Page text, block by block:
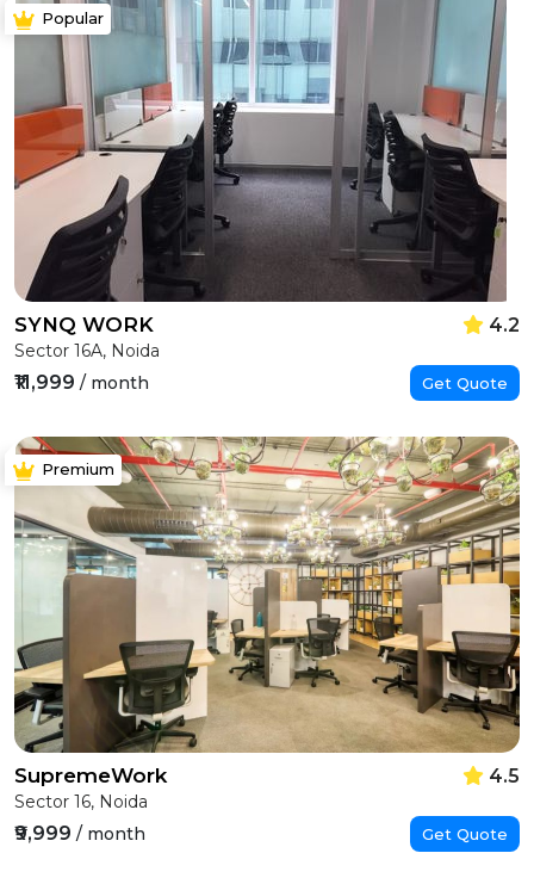
Popular
SYNQ WORK 4.2
Sector 16A, Noida
₹11,999 / month Get Quote
Premium
SupremeWork 4.5
Sector 16, Noida
₹9,999 / month Get Quote